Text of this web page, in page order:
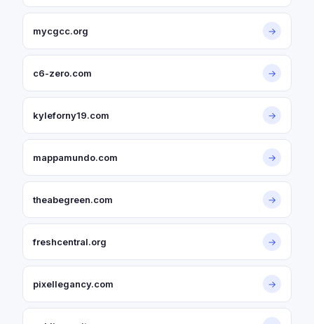
mycgcc.org →
c6-zero.com →
kyleforny19.com →
mappamundo.com →
theabegreen.com →
freshcentral.org →
pixellegancy.com →